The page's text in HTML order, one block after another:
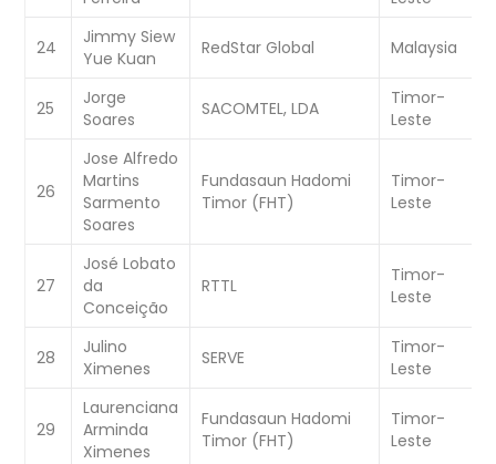
24
Jimmy Siew
Yue Kuan
RedStar Global Malaysia
25
Jorge
Soares
SACOMTEL, LDA
Timor-
Leste
26
Jose Alfredo
Martins
Sarmento
Soares
Fundasaun Hadomi
Timor (FHT)
Timor-
Leste
27
José Lobato
da
Conceição
RTTL
Timor-
Leste
28
Julino
Ximenes
SERVE
Timor-
Leste
29
Laurenciana
Arminda
Ximenes
Fundasaun Hadomi
Timor (FHT)
Timor-
Leste